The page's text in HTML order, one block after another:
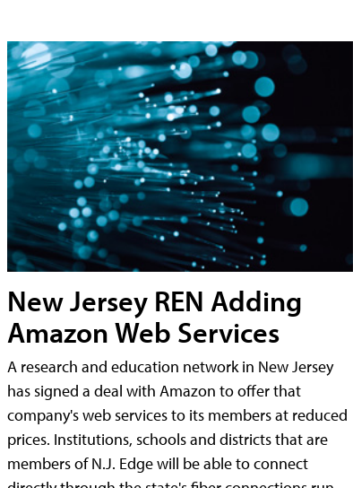
New Jersey REN Adding
Amazon Web Services
A research and education network in New Jersey
has signed a deal with Amazon to offer that
company's web services to its members at reduced
prices. Institutions, schools and districts that are
members of N.J. Edge will be able to connect